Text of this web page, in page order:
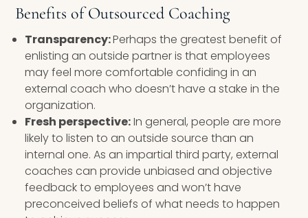
Benefits of Outsourced Coaching
Transparency:Perhaps the greatest benefit of
enlisting an outside partner is that employees
may feel more comfortable confiding in an
external coach who doesn’t have a stake in the
organization.
Fresh perspective:In general, people are more
likely to listen to an outside source than an
internal one. As an impartial third party, external
coaches can provide unbiased and objective
feedback to employees and won’t have
preconceived beliefs of what needs to happen